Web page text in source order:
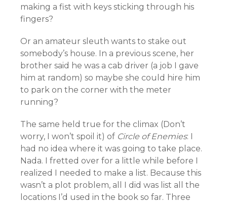
making a fist with keys sticking through his
fingers?
Or an amateur sleuth wants to stake out
somebody’s house. In a previous scene, her
brother said he was a cab driver (a job I gave
him at random) so maybe she could hire him
to park on the corner with the meter
running?
The same held true for the climax (Don’t
worry, I won’t spoil it) of Circle of Enemies: I
had no idea where it was going to take place.
Nada. I fretted over for a little while before I
realized I needed to make a list. Because this
wasn’t a plot problem, all I did was list all the
locations I’d used in the book so far. Three